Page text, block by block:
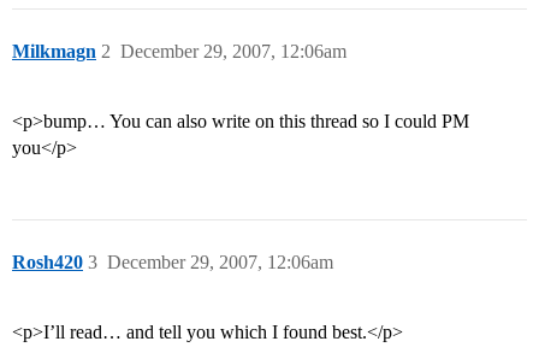
Milkmagn December 29, 2007, 12:06am
2
<p>bump… You can also write on this thread so I could PM
you</p>
Rosh420 December 29, 2007, 12:06am
3
<p>I’ll read… and tell you which I found best.</p>